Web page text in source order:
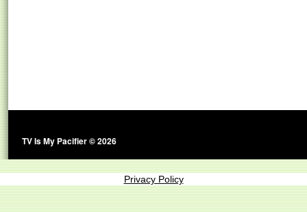
TV Is My Pacifier © 2026
Privacy Policy